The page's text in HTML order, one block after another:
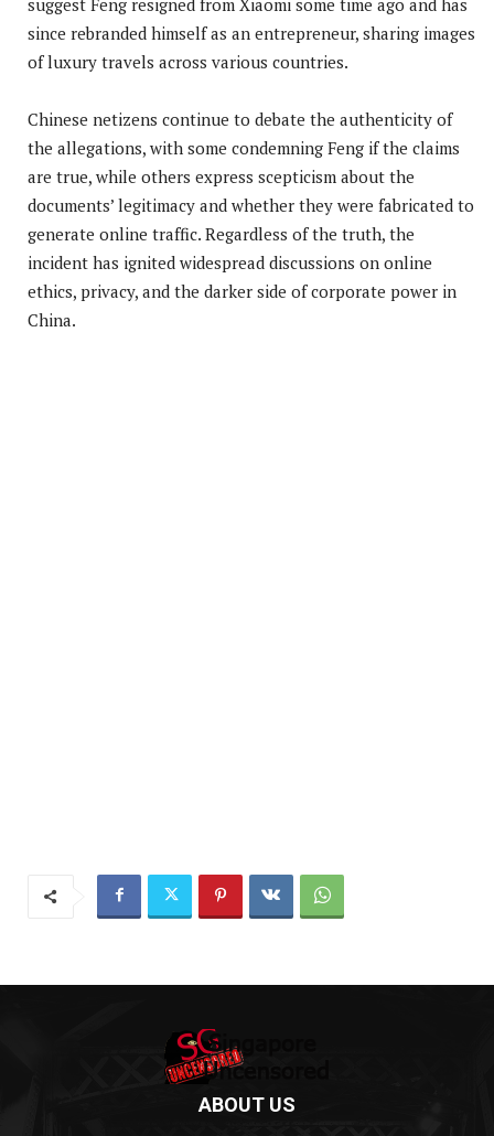
since rebranded himself as an entrepreneur, sharing images
of luxury travels across various countries.
Chinese netizens continue to debate the authenticity of
the allegations, with some condemning Feng if the claims
are true, while others express scepticism about the
documents’ legitimacy and whether they were fabricated to
generate online traffic. Regardless of the truth, the
incident has ignited widespread discussions on online
ethics, privacy, and the darker side of corporate power in
China.
ABOUT US